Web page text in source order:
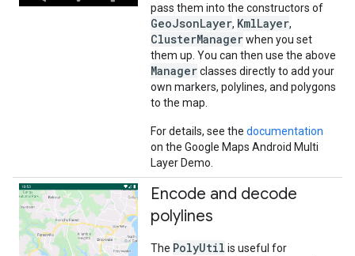
pass them into the constructors of
GeoJsonLayer, KmlLayer,
ClusterManagerwhen you set
them up. You can then use the above
Managerclasses directly to add your
own markers, polylines, and polygons
to the map.
For details, see the documentation
on the Google Maps Android Multi
Layer Demo.
Encode and decode
polylines
The PolyUtil is useful for